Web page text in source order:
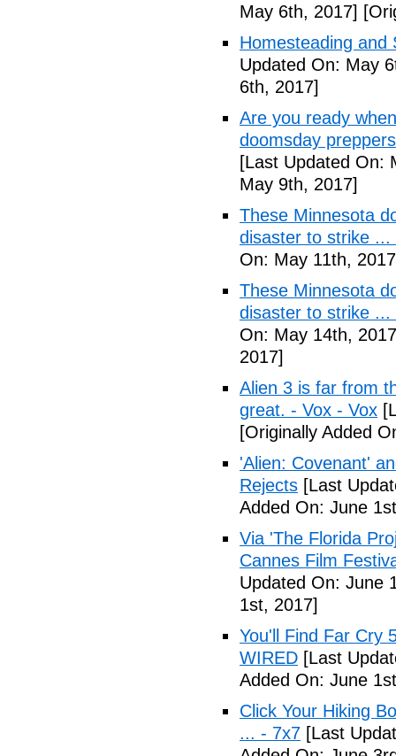
May 6th, 2017]
Homesteading and
Updated On: May
6th, 2017]
Are you ready
doomsday
[Last Updated On:
May 9th, 2017]
These Minnesota
disaster to strike ...
On: May 11th,
These Minnesota
disaster to strike
On: May 14th,
2017]
Alien 3 is far from
great. - Vox - Vox
[Originally Added
'Alien: Covenant'
Rejects [Last
Added On: June
Via 'The Florida
Cannes Film
Updated On: June
1st, 2017]
You'll Find Far Cry
WIRED [Last
Added On: June
Click Your Hiking
... - 7x7 [Last